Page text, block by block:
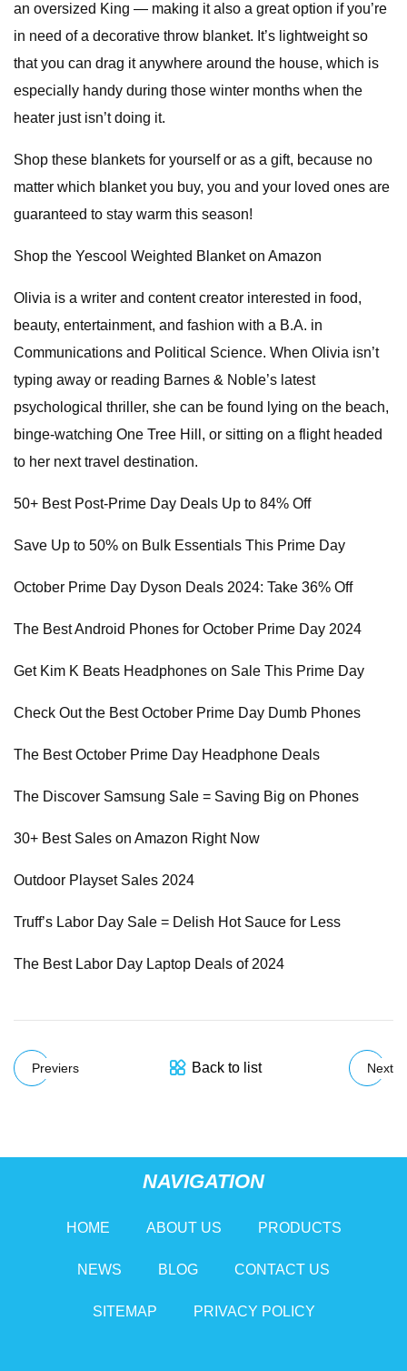
an oversized King — making it also a great option if you’re
in need of a decorative throw blanket. It’s lightweight so
that you can drag it anywhere around the house, which is
especially handy during those winter months when the
heater just isn’t doing it.
Shop these blankets for yourself or as a gift, because no
matter which blanket you buy, you and your loved ones are
guaranteed to stay warm this season!
Shop the Yescool Weighted Blanket on Amazon
Olivia is a writer and content creator interested in food,
beauty, entertainment, and fashion with a B.A. in
Communications and Political Science. When Olivia isn’t
typing away or reading Barnes & Noble’s latest
psychological thriller, she can be found lying on the beach,
binge-watching One Tree Hill, or sitting on a flight headed
to her next travel destination.
50+ Best Post-Prime Day Deals Up to 84% Off
Save Up to 50% on Bulk Essentials This Prime Day
October Prime Day Dyson Deals 2024: Take 36% Off
The Best Android Phones for October Prime Day 2024
Get Kim K Beats Headphones on Sale This Prime Day
Check Out the Best October Prime Day Dumb Phones
The Best October Prime Day Headphone Deals
The Discover Samsung Sale = Saving Big on Phones
30+ Best Sales on Amazon Right Now
Outdoor Playset Sales 2024
Truff’s Labor Day Sale = Delish Hot Sauce for Less
The Best Labor Day Laptop Deals of 2024
Previers Back to list Next
NAVIGATION
HOME ABOUT US PRODUCTS
NEWS BLOG CONTACT US
SITEMAP PRIVACY POLICY